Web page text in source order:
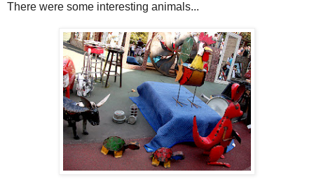
There were some interesting animals...